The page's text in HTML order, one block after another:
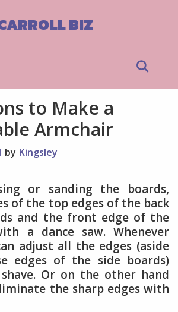
BIZ
to Make a
Armchair
by Kingsley
or sanding the boards,
of the top edges of the back
and the front edge of the
a dance saw. Whenever
adjust all the edges (aside
edges of the side boards)
Or on the other hand
the sharp edges with